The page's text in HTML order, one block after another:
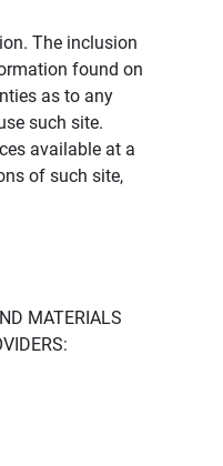
The inclusion
found on
as to any
such site.
available at a
of such site,
MATERIALS